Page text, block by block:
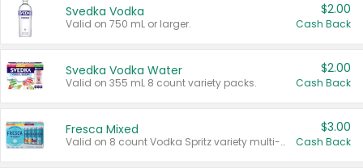
Svedka Vodka
Valid on 750 mL or larger.
$2.00
Cash Back
Svedka Vodka Water
Valid on 355 mL 8 count variety packs.
$2.00
Cash Back
Fresca Mixed
Valid on 8 count Vodka Spritz variety multi-packs.
$3.00
Cash Back